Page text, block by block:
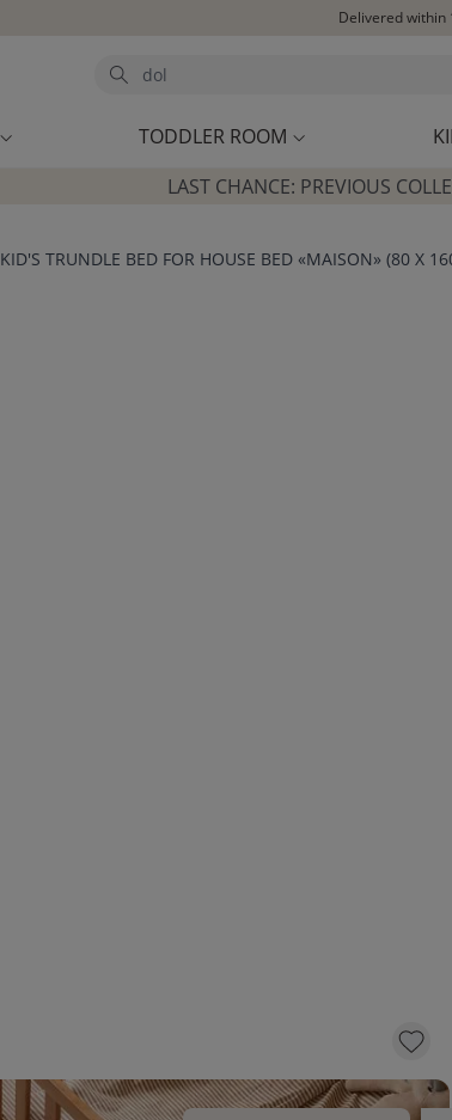
Delivered within
Search
TODDLER ROOM
LAST CHANCE: PREVIOUS
KID'S TRUNDLE BED FOR HOUSE BED «MAISON» (80 X